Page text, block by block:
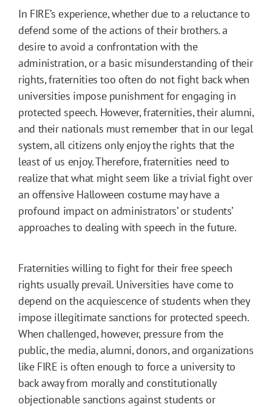
In FIRE’s experience, whether due to a reluctance to
defend some of the actions of their brothers. a
desire to avoid a confrontation with the
administration, or a basic misunderstanding of their
rights, fraternities too often do not fight back when
universities impose punishment for engaging in
protected speech. However, fraternities, their alumni,
and their nationals must remember that in our legal
system, all citizens only enjoy the rights that the
least of us enjoy. Therefore, fraternities need to
realize that what might seem like a trivial fight over
an offensive Halloween costume may have a
profound impact on administrators’ or students’
approaches to dealing with speech in the future.
Fraternities willing to fight for their free speech
rights usually prevail. Universities have come to
depend on the acquiescence of students when they
impose illegitimate sanctions for protected speech.
When challenged, however, pressure from the
public, the media, alumni, donors, and organizations
like FIRE is often enough to force a university to
back away from morally and constitutionally
objectionable sanctions against students or